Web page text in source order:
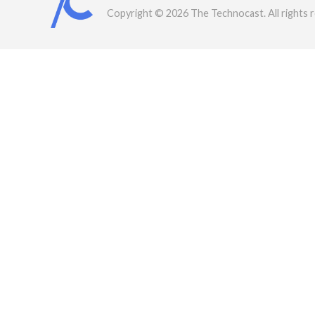
Copyright © 2026 The Technocast. All rights